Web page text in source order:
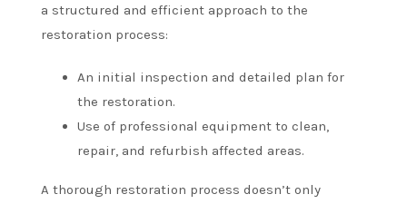
a structured and efficient approach to the
restoration process:
An initial inspection and detailed plan for
the restoration.
Use of professional equipment to clean,
repair, and refurbish affected areas.
A thorough restoration process doesn’t only